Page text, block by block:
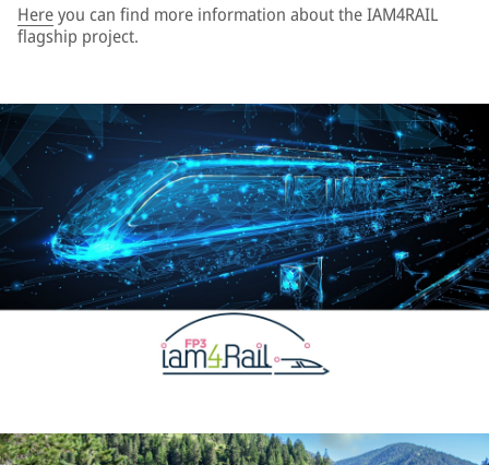
Hereyou can find more information about the IAM4RAIL
flagship project.